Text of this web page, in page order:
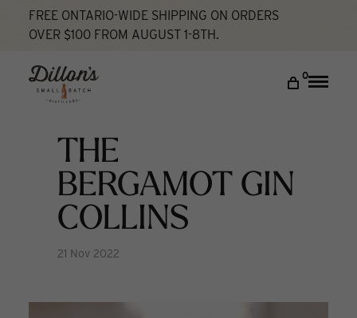
FREE ONTARIO-WIDE SHIPPING ON ORDERS
OVER $100 FROM AUGUST 1-8TH.
0
Toggle
DISCOVER
COCKTAIL LAB
My account
Home The Bergamot Gin Collins
THE
BERGAMOT GIN
COLLINS
21 Nov 2022